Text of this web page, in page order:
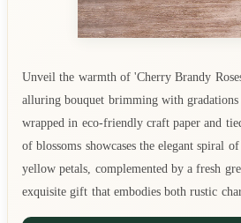
Unveil the warmth of 'Cherry Brandy
alluring bouquet brimming with
wrapped in eco-friendly craft paper and
of blossoms showcases the elegant spiral
yellow petals, complemented by a fresh
exquisite gift that embodies both rustic